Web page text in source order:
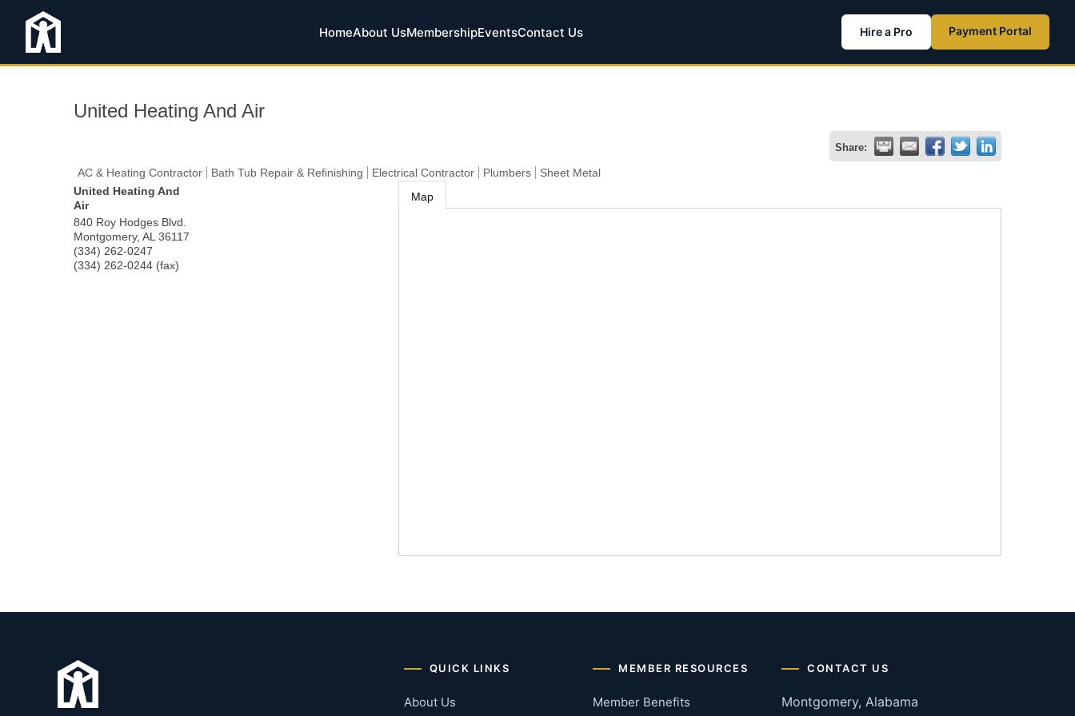
HomeAbout UsMembershipEventsContact Us Hire a Pro Payment Portal
United Heating And Air
Share:
AC & Heating Contractor Bath Tub Repair & Refinishing Electrical Contractor Plumbers
Sheet Metal
United Heating And
Air
840 Roy Hodges Blvd.
Montgomery, AL 36117
(334) 262-0247
(334) 262-0244 (fax)
Map
QUICK LINKS
About Us
MEMBER RESOURCES
Member Benefits
CONTACT US
Montgomery, Alabama